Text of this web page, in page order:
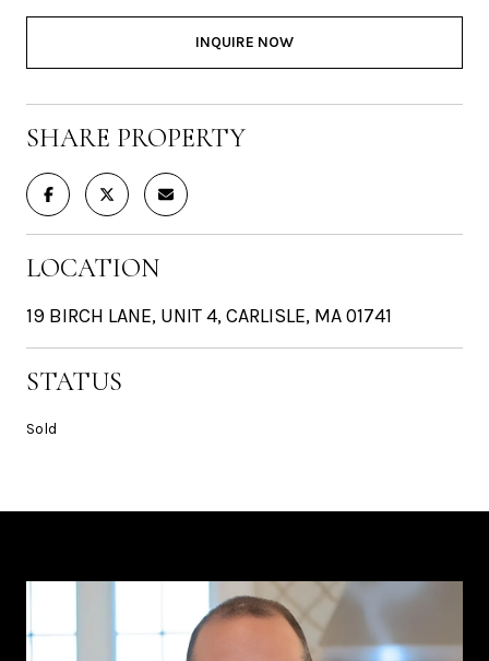
INQUIRE NOW
SHARE PROPERTY
LOCATION
19 BIRCH LANE, UNIT 4, CARLISLE, MA 01741
STATUS
Sold